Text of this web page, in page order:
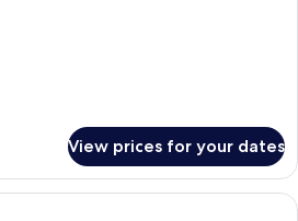
View prices for your dates